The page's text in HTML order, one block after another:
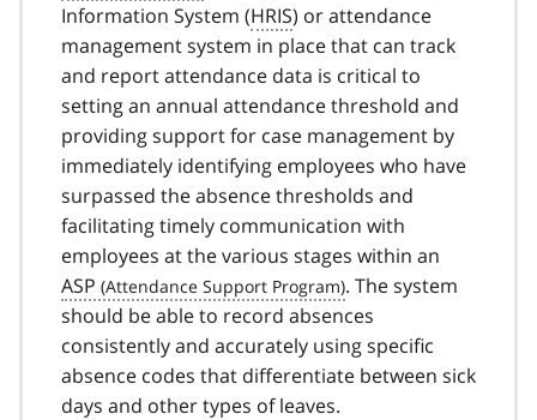
Information System (HRIS) or attendance
management system in place that can track
and report attendance data is critical to
setting an annual attendance threshold and
providing support for case management by
immediately identifying employees who have
surpassed the absence thresholds and
facilitating timely communication with
employees at the various stages within an
ASP
. The system
should be able to record absences
consistently and accurately using specific
absence codes that differentiate between sick
days and other types of leaves.